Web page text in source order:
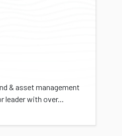
& asset management
leader with over...